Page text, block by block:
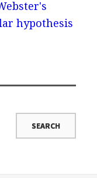
hypothesis